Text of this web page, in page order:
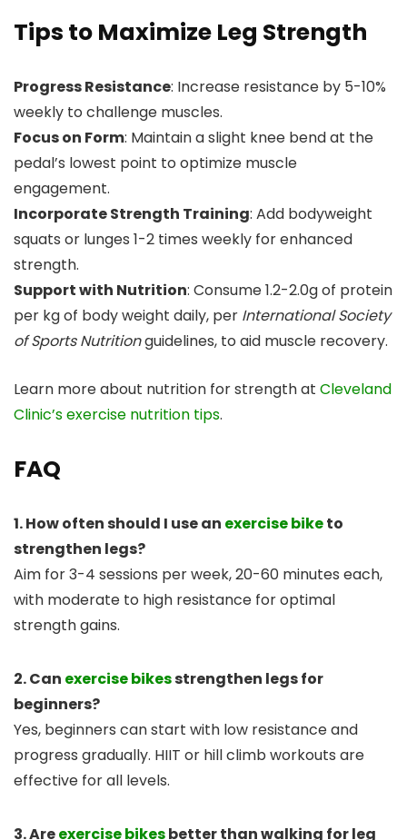
Tips to Maximize Leg Strength
Progress Resistance: Increase resistance by 5-10%
weekly to challenge muscles.
Focus on Form: Maintain a slight knee bend at the
pedal’s lowest point to optimize muscle
engagement.
Incorporate Strength Training: Add bodyweight
squats or lunges 1-2 times weekly for enhanced
strength.
Support with Nutrition: Consume 1.2-2.0g of protein
per kg of body weight daily, per International Society
of Sports Nutritionguidelines, to aid muscle recovery.
Learn more about nutrition for strength at Cleveland
Clinic’s exercise nutrition tips.
FAQ
1. How often should I use an exercise biketo
strengthen legs?
Aim for 3-4 sessions per week, 20-60 minutes each,
with moderate to high resistance for optimal
strength gains.
2. Can exercise bikesstrengthen legs for
beginners?
Yes, beginners can start with low resistance and
progress gradually. HIIT or hill climb workouts are
effective for all levels.
3. Areexercise bikesbetter than walking for leg